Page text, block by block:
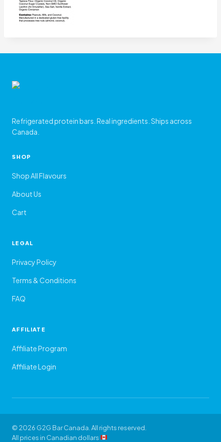
Refrigerated protein bars. Real ingredients. Ships across
Canada.
SHOP
Shop All Flavours
About Us
Cart
LEGAL
Privacy Policy
Terms & Conditions
FAQ
AFFILIATE
Affiliate Program
Affiliate Login
© 2026 G2G Bar Canada. All rights reserved.
All prices in Canadian dollars